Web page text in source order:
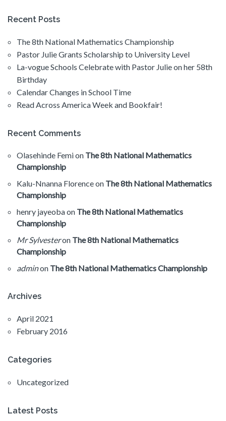
Recent Posts
The 8th National Mathematics Championship
Pastor Julie Grants Scholarship to University Level
La-vogue Schools Celebrate with Pastor Julie on her 58th
Birthday
Calendar Changes in School Time
Read Across America Week and Bookfair!
Recent Comments
Olasehinde Femion The 8th National Mathematics
Championship
Kalu-Nnanna Florenceon The 8th National Mathematics
Championship
henry jayeobaon The 8th National Mathematics
Championship
Mr Sylvesteron The 8th National Mathematics
Championship
adminon The 8th National Mathematics Championship
Archives
April 2021
February 2016
Categories
Uncategorized
Latest Posts